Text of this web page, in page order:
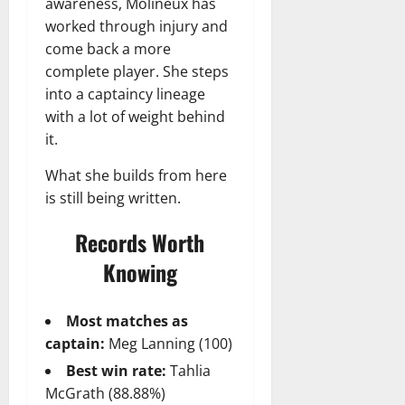
worked through injury and
come back a more
complete player. She steps
into a captaincy lineage
with a lot of weight behind
it.
What she builds from here
is still being written.
Records Worth
Knowing
Most matches as
captain: Meg Lanning (100)
Best win rate: Tahlia
McGrath (88.88%)